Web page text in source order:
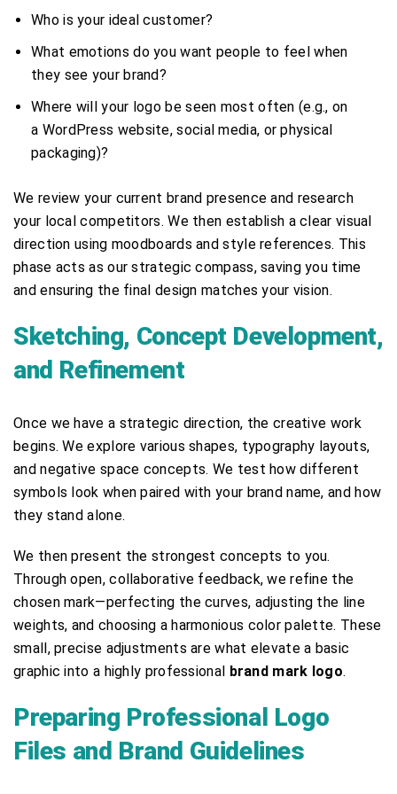
Who is your ideal customer?
What emotions do you want people to feel when
they see your brand?
Where will your logo be seen most often (e.g., on
a WordPress website, social media, or physical
packaging)?
We review your current brand presence and research
your local competitors. We then establish a clear visual
direction using moodboards and style references. This
phase acts as our strategic compass, saving you time
and ensuring the final design matches your vision.
Sketching, Concept Development,
and Refinement
Once we have a strategic direction, the creative work
begins. We explore various shapes, typography layouts,
and negative space concepts. We test how different
symbols look when paired with your brand name, and how
they stand alone.
We then present the strongest concepts to you.
Through open, collaborative feedback, we refine the
chosen mark—perfecting the curves, adjusting the line
weights, and choosing a harmonious color palette. These
small, precise adjustments are what elevate a basic
graphic into a highly professional brand mark logo.
Preparing Professional Logo
Files and Brand Guidelines